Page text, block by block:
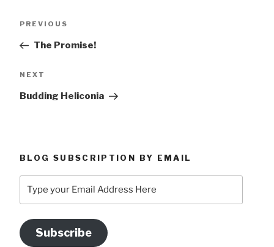
Previous
PREVIOUS
The Promise!
Next
NEXT
Budding Heliconia
BLOG SUBSCRIPTION BY EMAIL
your
Address
Here
Subscribe